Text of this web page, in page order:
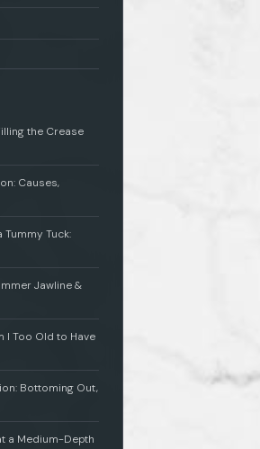
the Crease
Causes,
Tuck:
Jawline &
I Too Old to Have
Bottoming Out,
a Medium-Depth